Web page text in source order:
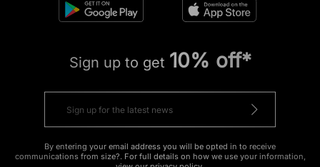
Sign up to get 10% off*
By entering your email address you will be opted in to receive
communications from size?. For full details on how we use your information,